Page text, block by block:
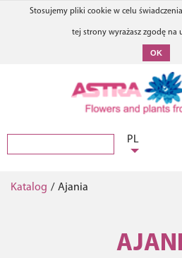
Stosujemy pliki cookie w celu
tej strony wyrażasz zgodę na
OK
PL
Katalog / Ajania